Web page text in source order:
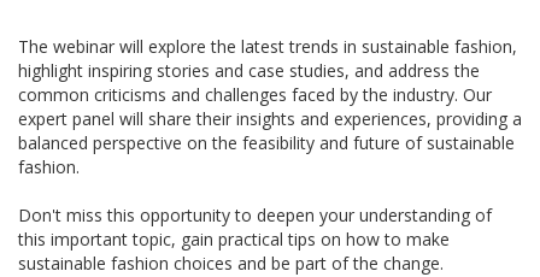
The webinar will explore the latest trends in sustainable fashion,
highlight inspiring stories and case studies, and address the
common criticisms and challenges faced by the industry. Our
expert panel will share their insights and experiences, providing a
balanced perspective on the feasibility and future of sustainable
fashion.
Don't miss this opportunity to deepen your understanding of
this important topic, gain practical tips on how to make
sustainable fashion choices and be part of the change.